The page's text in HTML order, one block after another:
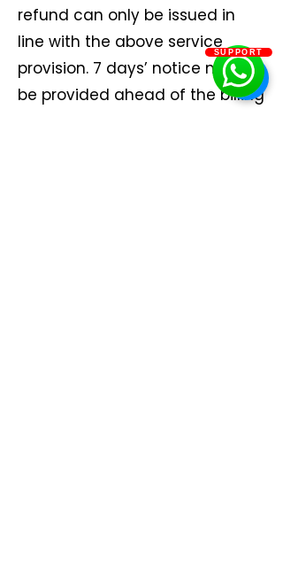
refund can only be issued in
line with the above service
provision. 7 days’ notice must
be provided ahead of the billing
SUPPORT